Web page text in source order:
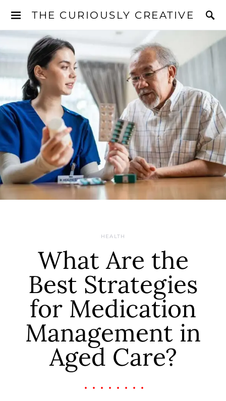
THE CURIOUSLY CREATIVE
HEALTH
What Are the
Best Strategies
for Medication
Management in
Aged Care?